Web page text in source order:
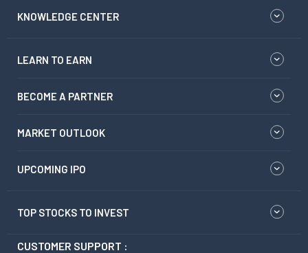
KNOWLEDGE CENTER
LEARN TO EARN
BECOME A PARTNER
MARKET OUTLOOK
UPCOMING IPO
TOP STOCKS TO INVEST
CUSTOMER SUPPORT :